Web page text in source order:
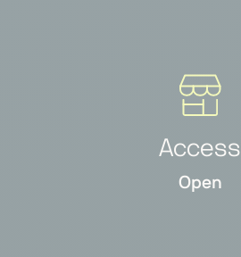
Access
Open